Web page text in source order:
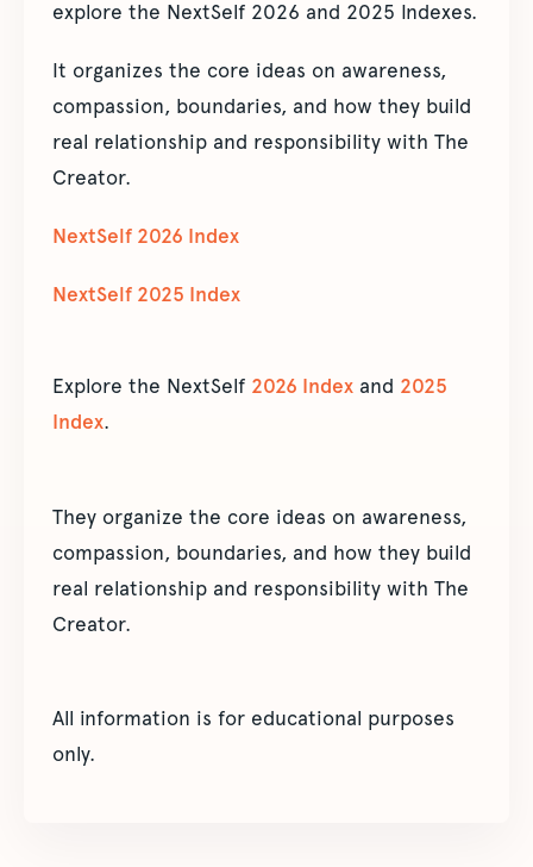
explore the NextSelf 2026 and 2025 Indexes.
It organizes the core ideas on awareness,
compassion, boundaries, and how they build
real relationship and responsibility with The
Creator.
NextSelf 2026 Index
NextSelf 2025 Index
Explore the NextSelf 2026 Index and 2025
Index.
They organize the core ideas on awareness,
compassion, boundaries, and how they build
real relationship and responsibility with The
Creator.
All information is for educational purposes
only.